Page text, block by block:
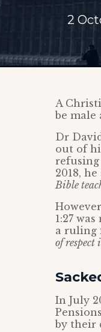
2
A
be male
Dr
out of
refusing
2018, he
Bible
1:27
a ruling
of respect
In July
by their